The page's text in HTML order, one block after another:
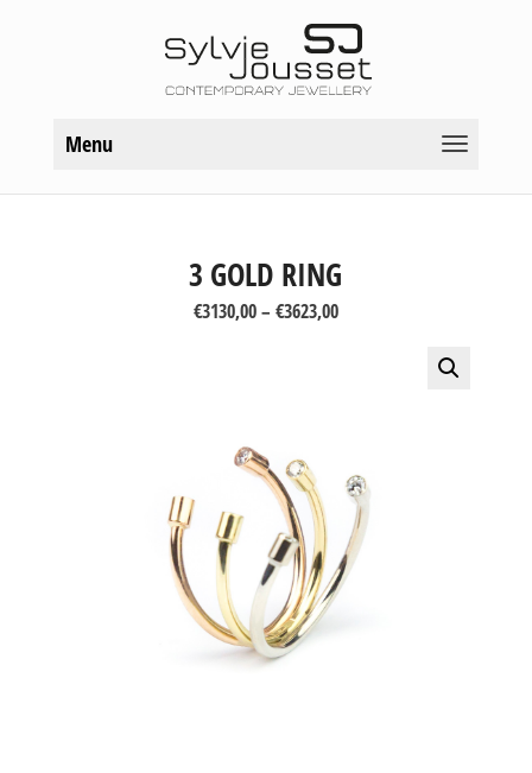
Menu
3 GOLD RING
€3130,00– €3623,00Price